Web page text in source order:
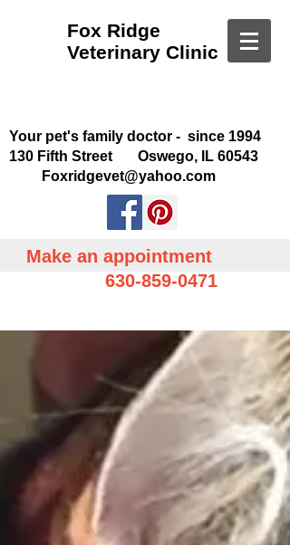
Fox Ridge
Veterinary Clinic
Your pet's family doctor - since 1994
130 Fifth Street Oswego, IL 60543
Foxridgevet@yahoo.com
Make an appointment
630-859-0471